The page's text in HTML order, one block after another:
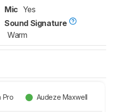
Mic Yes
Sound Signature
Warm
Pro Audeze Maxwell